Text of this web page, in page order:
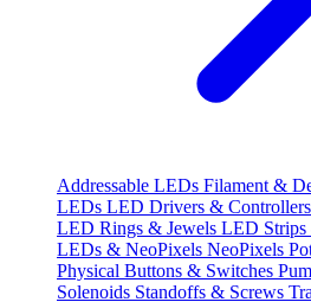
Addressable LEDs Filament &
LEDs LED Drivers & Controllers
LED Rings & Jewels LED Strips
LEDs & NeoPixels NeoPixels
Physical Buttons & Switches
Solenoids Standoffs & Screws